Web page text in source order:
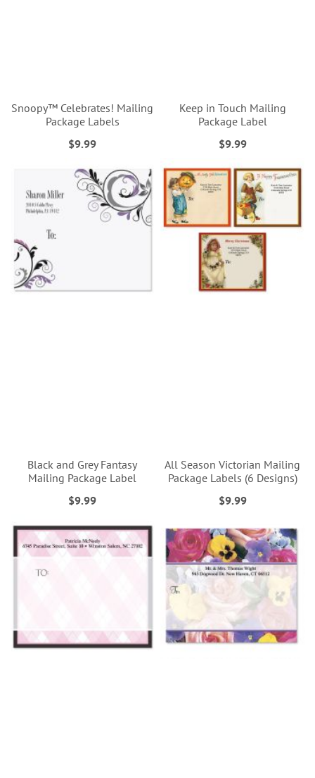
Snoopy™ Celebrates! Mailing
Package Labels
$9.99
Keep in Touch Mailing
Package Label
$9.99
Black and Grey Fantasy
Mailing Package Label
$9.99
All Season Victorian Mailing
Package Labels (6 Designs)
$9.99